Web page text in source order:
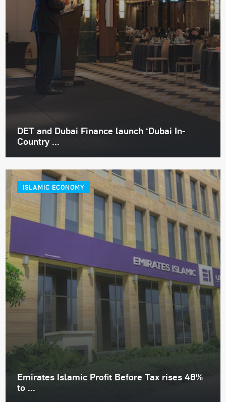
DET and Dubai Finance launch ‘Dubai In-
Country ...
ISLAMIC ECONOMY
Emirates Islamic Profit Before Tax rises 46%
to ...